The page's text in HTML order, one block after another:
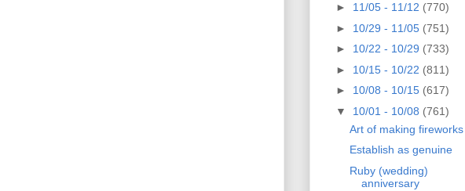
► 11/05 - 11/12 (770)
► 10/29 - 11/05 (751)
► 10/22 - 10/29 (733)
► 10/15 - 10/22 (811)
► 10/08 - 10/15 (617)
▼ 10/01 - 10/08 (761)
Art of making fireworks
Establish as genuine
Ruby (wedding)
anniversary